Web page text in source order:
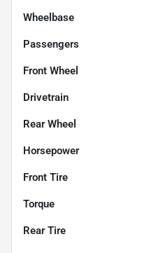
Wheelbase
Passengers
Front Wheel
Drivetrain
Rear Wheel
Horsepower
Front Tire
Torque
Rear Tire